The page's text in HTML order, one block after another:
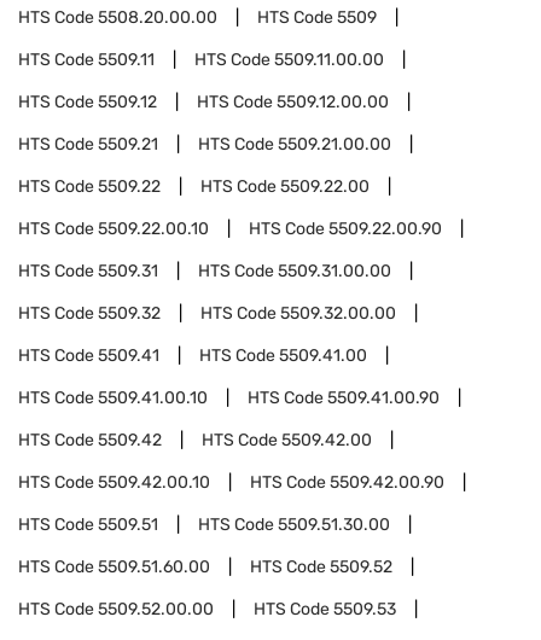
HTS Code5508.20.00.00 HTS Code5509
HTS Code5509.11 HTS Code5509.11.00.00
HTS Code5509.12 HTS Code5509.12.00.00
HTS Code5509.21 HTS Code5509.21.00.00
HTS Code5509.22 HTS Code5509.22.00
HTS Code5509.22.00.10 HTS Code5509.22.00.90
HTS Code5509.31 HTS Code5509.31.00.00
HTS Code5509.32 HTS Code5509.32.00.00
HTS Code5509.41 HTS Code5509.41.00
HTS Code5509.41.00.10 HTS Code5509.41.00.90
HTS Code5509.42 HTS Code5509.42.00
HTS Code5509.42.00.10 HTS Code5509.42.00.90
HTS Code5509.51 HTS Code5509.51.30.00
HTS Code5509.51.60.00 HTS Code5509.52
HTS Code5509.52.00.00 HTS Code5509.53